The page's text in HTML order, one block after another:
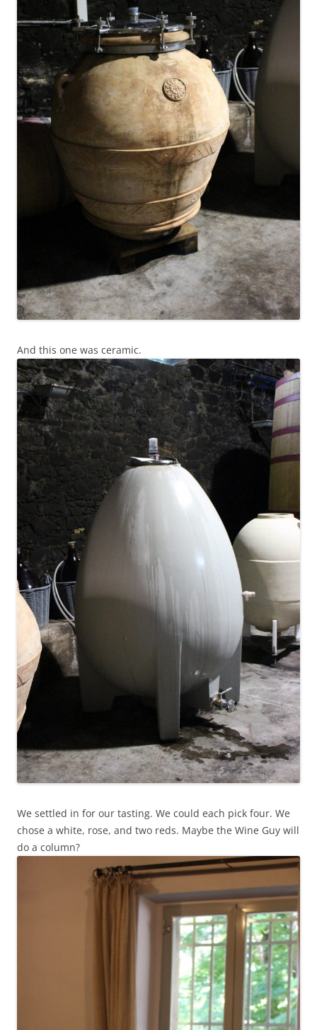
And this one was ceramic.
We settled in for our tasting. We could each pick four. We
chose a white, rose, and two reds. Maybe the Wine Guy will
do a column?